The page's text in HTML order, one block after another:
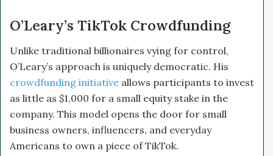
O’Leary’s TikTok Crowdfunding
Unlike traditional billionaires vying for control,
O’Leary’s approach is uniquely democratic. His
crowdfunding initiative allows participants to invest
as little as $1,000 for a small equity stake in the
company. This model opens the door for small
business owners, influencers, and everyday
Americans to own a piece of TikTok.